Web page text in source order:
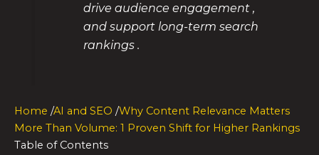
drive audience engagement ,
and support long-term search
rankings .
Home /AI and SEO /Why Content Relevance Matters
More Than Volume: 1 Proven Shift for Higher Rankings
Table of Contents